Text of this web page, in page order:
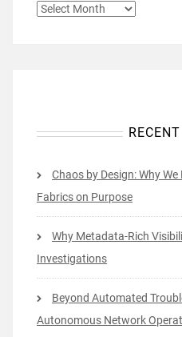
ARCHIVES
Chaos by Design: Why
Fabrics on Purpose
Why Metadata-Rich
Investigations
Beyond Automated
Autonomous Network